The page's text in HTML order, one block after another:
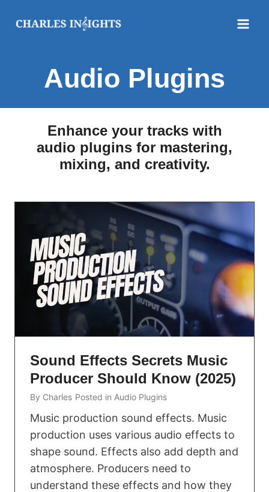
Audio Plugins
Enhance your tracks with
audio plugins for mastering,
mixing, and creativity.
Sound Effects Secrets Music
Producer Should Know (2025)
By Charles Posted in Audio Plugins
Music production sound effects. Music
production uses various audio effects to
shape sound. Effects also add depth and
atmosphere. Producers need to
understand these effects and how they